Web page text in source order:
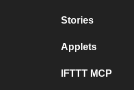
Stories
Applets
IFTTT MCP